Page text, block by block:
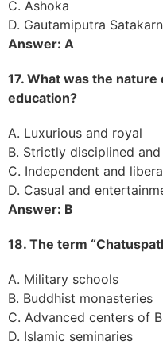
C. Ashoka
D. Gautamiputra
Answer: A
17. What was the
education?
A. Luxurious and royal
B. Strictly disciplined
C. Independent and
D. Casual and
Answer: B
18. The term
A. Military schools
B. Buddhist monasteries
C. Advanced centers of
D. Islamic seminaries